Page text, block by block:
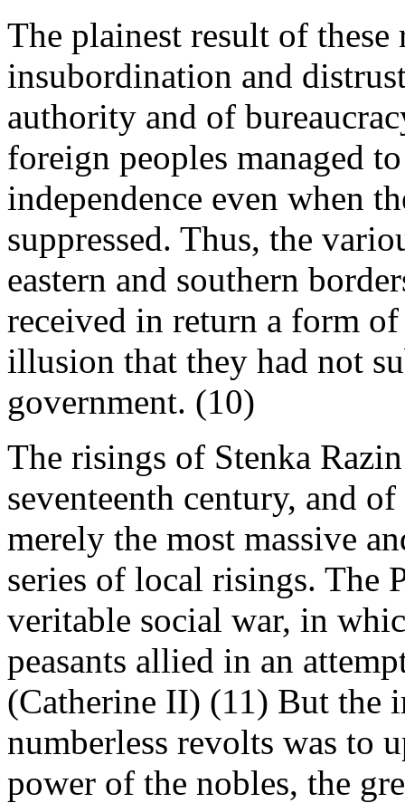
The plainest result of
insubordination and
authority and of
foreign peoples managed
independence even when
suppressed. Thus, the
eastern and southern
received in return a form
illusion that they had not
government. (10)
The risings of Stenka
seventeenth century, and
merely the most massive
series of local risings. The
veritable social war, in
peasants allied in an
(Catherine II) (11) But the
numberless revolts was to
power of the nobles, the